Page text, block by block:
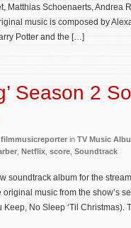
Matthias Schoenaerts,
music is composed by
Potter and the […]
Season 2
filmmusicreporter in TV Music
Netflix score Soundtrack
soundtrack album for the
music from the show’s
Keep, No Sleep ‘Til